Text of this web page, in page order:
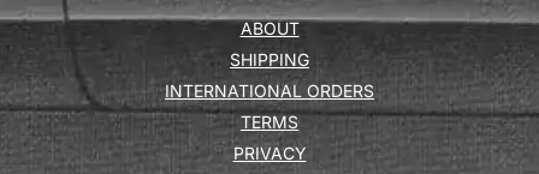
ABOUT
SHIPPING
INTERNATIONAL ORDERS
TERMS
PRIVACY